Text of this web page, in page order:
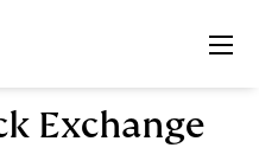
Exchange